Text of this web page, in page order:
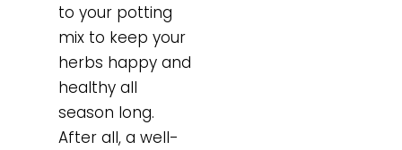
to your potting
mix to keep your
herbs happy and
healthy all
season long.
After all, a well-